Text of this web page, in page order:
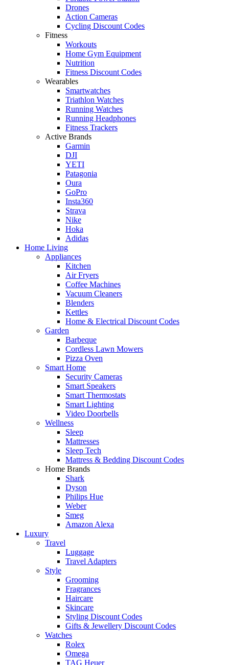
Drones
Action Cameras
Cycling Discount Codes
Fitness
Workouts
Home Gym Equipment
Nutrition
Fitness Discount Codes
Wearables
Smartwatches
Triathlon Watches
Running Watches
Running Headphones
Fitness Trackers
Active Brands
Garmin
DJI
YETI
Patagonia
Oura
GoPro
Insta360
Strava
Nike
Hoka
Adidas
Home Living
Appliances
Kitchen
Air Fryers
Coffee Machines
Vacuum Cleaners
Blenders
Kettles
Home & Electrical Discount Codes
Garden
Barbeque
Cordless Lawn Mowers
Pizza Oven
Smart Home
Security Cameras
Smart Speakers
Smart Thermostats
Smart Lighting
Video Doorbells
Wellness
Sleep
Mattresses
Sleep Tech
Mattress & Bedding Discount Codes
Home Brands
Shark
Dyson
Philips Hue
Weber
Smeg
Amazon Alexa
Luxury
Travel
Luggage
Travel Adapters
Style
Grooming
Fragrances
Haircare
Skincare
Styling Discount Codes
Gifts & Jewellery Discount Codes
Watches
Rolex
Omega
TAG Heuer